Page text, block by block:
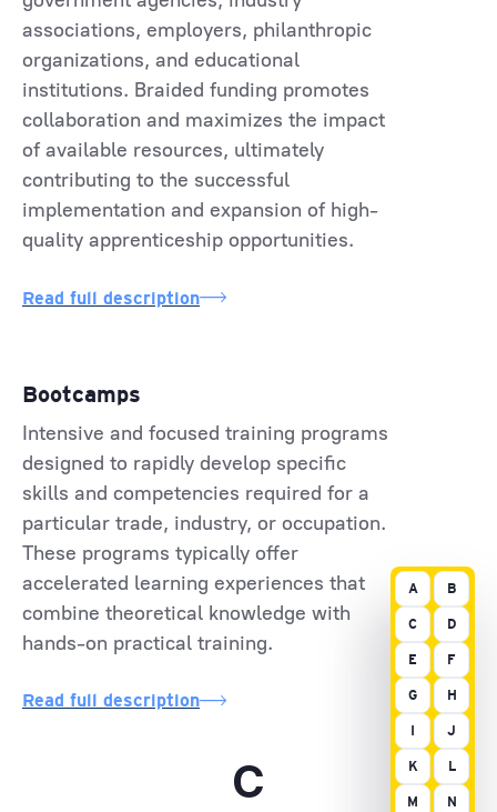
A B
C D
E F
G H
J
K L
M N
associations, employers, philanthropic
organizations, and educational
institutions. Braided funding promotes
collaboration and maximizes the impact
of available resources, ultimately
contributing to the successful
implementation and expansion of high-
quality apprenticeship opportunities.
Read full description
Bootcamps
Intensive and focused training programs
designed to rapidly develop specific
skills and competencies required for a
particular trade, industry, or occupation.
These programs typically offer
accelerated learning experiences that
combine theoretical knowledge with
hands-on practical training.
Read full description
C